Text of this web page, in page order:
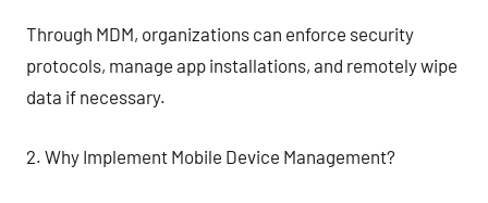
Through MDM, organizations can enforce security
protocols, manage app installations, and remotely wipe
data if necessary.
2. Why Implement Mobile Device Management?